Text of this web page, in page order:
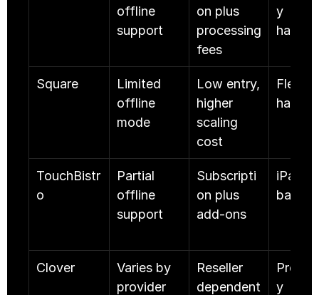
offline
support
on plus
processing
fees
y
Square
Limited
offline
mode
Low entry,
higher
scaling
cost
TouchBistr
o
Partial
offline
support
Subscripti
on plus
add-ons
iPad
based
Clover
Varies by
provider
Reseller
dependent
y